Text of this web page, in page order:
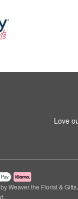
Love
Weaver the Florist & Gifts.